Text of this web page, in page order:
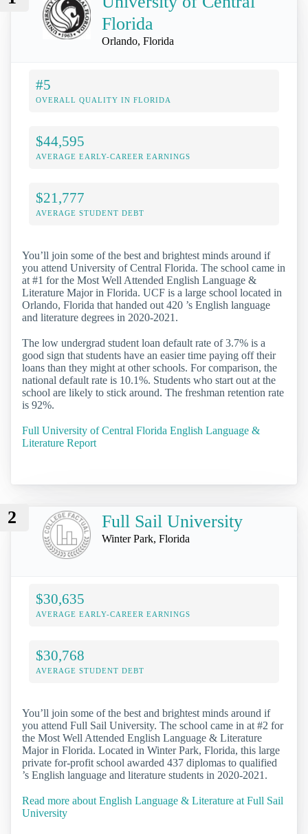
Florida
Orlando, Florida
#5
OVERALL QUALITY IN FLORIDA
$44,595
AVERAGE EARLY-CAREER EARNINGS
$21,777
AVERAGE STUDENT DEBT
You’ll join some of the best and brightest minds around if
you attend University of Central Florida. The school came in
at #1 for the Most Well Attended English Language &
Literature Major in Florida. UCF is a large school located in
Orlando, Florida that handed out 420 ’s English language
and literature degrees in 2020-2021.
The low undergrad student loan default rate of 3.7% is a
good sign that students have an easier time paying off their
loans than they might at other schools. For comparison, the
national default rate is 10.1%. Students who start out at the
school are likely to stick around. The freshman retention rate
is 92%.
Full University of Central Florida English Language &
Literature Report
2 Full Sail University
Winter Park, Florida
$30,635
AVERAGE EARLY-CAREER EARNINGS
$30,768
AVERAGE STUDENT DEBT
You’ll join some of the best and brightest minds around if
you attend Full Sail University. The school came in at #2 for
the Most Well Attended English Language & Literature
Major in Florida. Located in Winter Park, Florida, this large
private for-profit school awarded 437 diplomas to qualified
’s English language and literature students in 2020-2021.
Read more about English Language & Literature at Full Sail
University